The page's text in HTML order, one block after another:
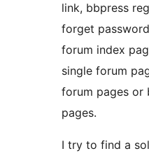
link, bbpress
forget
forum index
single forum
forum pages or
pages.
I try to find a